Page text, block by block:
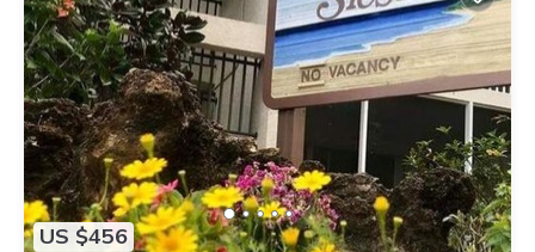
US $456